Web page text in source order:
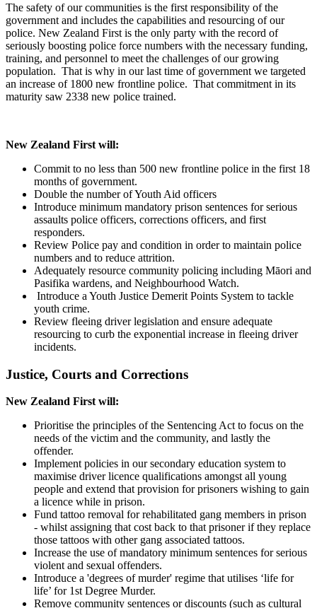
The safety of our communities is the first responsibility of the
government and includes the capabilities and resourcing of our
police. New Zealand First is the only party with the record of
seriously boosting police force numbers with the necessary funding,
training, and personnel to meet the challenges of our growing
population. That is why in our last time of government we targeted
an increase of 1800 new frontline police. That commitment in its
maturity saw 2338 new police trained.
New Zealand First will:
Commit to no less than 500 new frontline police in the first 18
months of government.
Double the number of Youth Aid officers
Introduce minimum mandatory prison sentences for serious
assaults police officers, corrections officers, and first
responders.
Review Police pay and condition in order to maintain police
numbers and to reduce attrition.
Adequately resource community policing including Māori and
Pasifika wardens, and Neighbourhood Watch.
Introduce a Youth Justice Demerit Points System to tackle
youth crime.
Review fleeing driver legislation and ensure adequate
resourcing to curb the exponential increase in fleeing driver
incidents.
Justice, Courts and Corrections
New Zealand First will:
Prioritise the principles of the Sentencing Act to focus on the
needs of the victim and the community, and lastly the
offender.
Implement policies in our secondary education system to
maximise driver licence qualifications amongst all young
people and extend that provision for prisoners wishing to gain
a licence while in prison.
Fund tattoo removal for rehabilitated gang members in prison
- whilst assigning that cost back to that prisoner if they replace
those tattoos with other gang associated tattoos.
Increase the use of mandatory minimum sentences for serious
violent and sexual offenders.
Introduce a 'degrees of murder' regime that utilises ‘life for
life’ for 1st Degree Murder.
Remove community sentences or discounts (such as cultural